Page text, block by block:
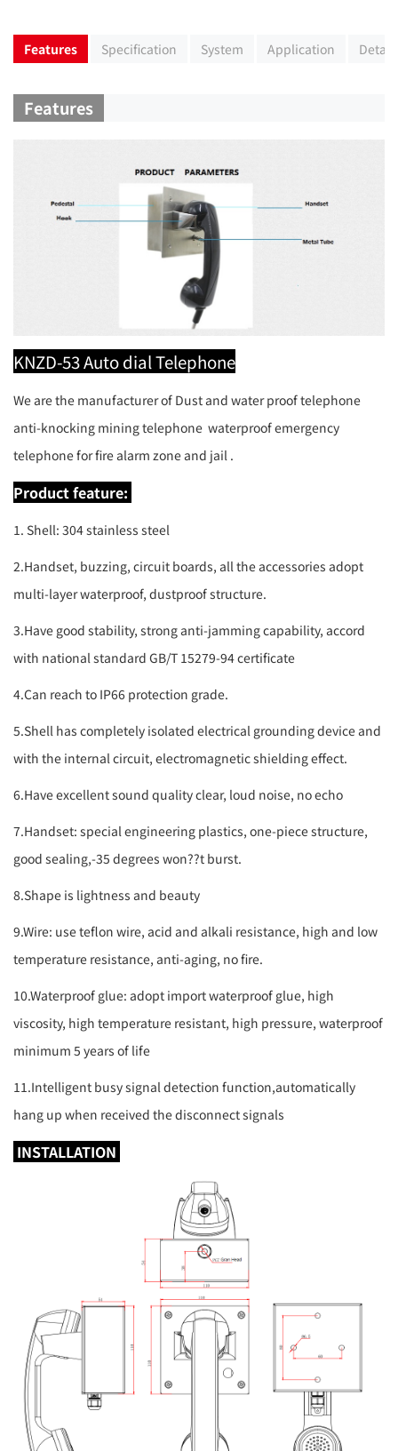
Features Specification System Application
Features
KNZD-53 Auto dial Telephone
We are the manufacturer of Dust and water proof telephone
anti-knocking mining telephone waterproof emergency
telephone for fire alarm zone and jail .
Product feature:
1. Shell: 304 stainless steel
2.Handset, buzzing, circuit boards, all the accessories adopt
multi-layer waterproof, dustproof structure.
3.Have good stability, strong anti-jamming capability, accord
with national standard GB/T 15279-94 certificate
4.Can reach to IP66 protection grade.
5.Shell has completely isolated electrical grounding device and
with the internal circuit, electromagnetic shielding effect.
6.Have excellent sound quality clear, loud noise, no echo
7.Handset: special engineering plastics, one-piece structure,
good sealing,-35 degrees won??t burst.
8.Shape is lightness and beauty
9.Wire: use teflon wire, acid and alkali resistance, high and low
temperature resistance, anti-aging, no fire.
10.Waterproof glue: adopt import waterproof glue, high
viscosity, high temperature resistant, high pressure, waterproof
minimum 5 years of life
11.Intelligent busy signal detection function,automatically
hang up when received the disconnect signals
INSTALLATION